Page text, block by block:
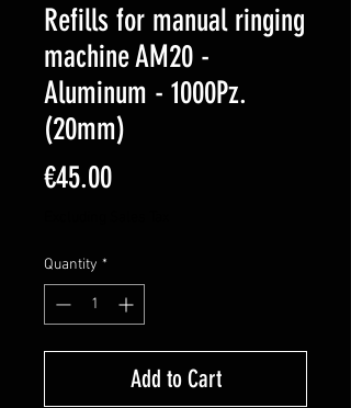
Refills for manual ringing
machine AM20 -
Aluminum - 1000Pz.
(20mm)
€45.00Price
Quantity *
Add to Cart